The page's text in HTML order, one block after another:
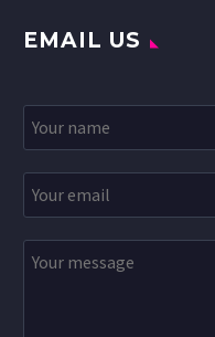
EMAIL US